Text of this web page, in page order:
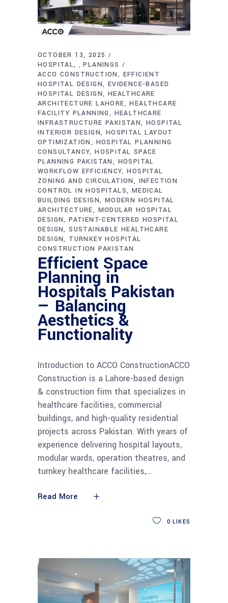
OCTOBER 13, 2025
HOSPITAL
,PLANINGS
ACCO CONSTRUCTION
EFFICIENT
HOSPITAL DESIGN EVIDENCE-BASED
HOSPITAL DESIGN HEALTHCARE
ARCHITECTURE LAHORE
HEALTHCARE
FACILITY PLANNING
HEALTHCARE
INFRASTRUCTURE PAKISTAN HOSPITAL
INTERIOR DESIGN HOSPITAL LAYOUT
OPTIMIZATION
HOSPITAL PLANNING
CONSULTANCY HOSPITAL SPACE
PLANNING PAKISTAN
HOSPITAL
WORKFLOW EFFICIENCY HOSPITAL
ZONING AND CIRCULATION
INFECTION
CONTROL IN HOSPITALS
MEDICAL
BUILDING DESIGN MODERN HOSPITAL
ARCHITECTURE
MODULAR HOSPITAL
DESIGN PATIENT-CENTERED HOSPITAL
DESIGN SUSTAINABLE HEALTHCARE
DESIGN TURNKEY HOSPITAL
CONSTRUCTION PAKISTAN
Efficient Space
Planning in
Hospitals Pakistan
— Balancing
Aesthetics &
Functionality
Introduction to ACCO ConstructionACCO
Construction is a Lahore-based design
& construction firm that specializes in
healthcare facilities, commercial
buildings, and high-quality residential
projects across Pakistan. With years of
experience delivering hospital layouts,
modular wards, operation theatres, and
turnkey healthcare facilities,
Read More
0 LIKES